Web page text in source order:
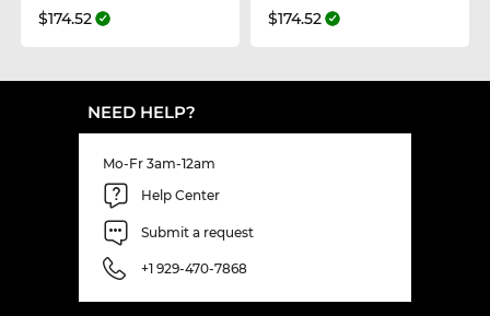
$174.52 $174.52
NEED HELP?
Mo-Fr 3am-12am
Help Center
Submit a request
+1 929-470-7868